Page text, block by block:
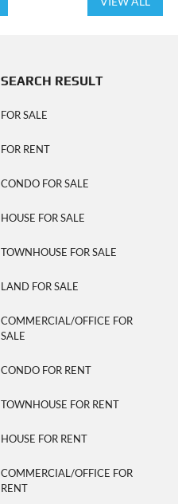
SEARCH RESULT
FOR SALE
FOR RENT
CONDO FOR SALE
HOUSE FOR SALE
TOWNHOUSE FOR SALE
LAND FOR SALE
COMMERCIAL/OFFICE FOR
SALE
CONDO FOR RENT
TOWNHOUSE FOR RENT
HOUSE FOR RENT
COMMERCIAL/OFFICE FOR
RENT